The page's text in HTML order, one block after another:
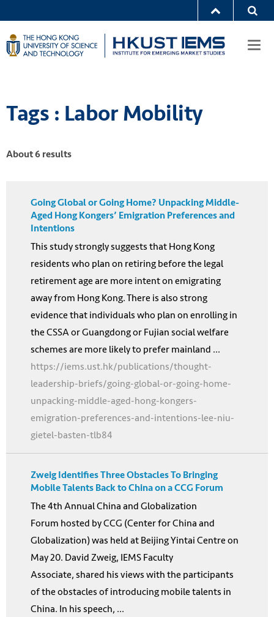
Tags : Labor Mobility
About 6 results
Going Global or Going Home? Unpacking Middle-
Aged Hong Kongers’ Emigration Preferences and
Intentions
This study strongly suggests that Hong Kong
residents who plan on retiring before the legal
retirement age are more intent on emigrating
away from Hong Kong. There is also strong
evidence that individuals who plan on enrolling in
the CSSA or Guangdong or Fujian social welfare
schemes are more likely to prefer mainland ...
https://iems.ust.hk/publications/thought-
leadership-briefs/going-global-or-going-home-
unpacking-middle-aged-hong-kongers-
emigration-preferences-and-intentions-lee-niu-
gietel-basten-tlb84
Zweig Identifies Three Obstacles To Bringing
Mobile Talents Back to China on a CCG Forum
The 4th Annual China and Globalization
Forum hosted by CCG (Center for China and
Globalization) was held at Beijing Yintai Centre on
May 20. David Zweig, IEMS Faculty
Associate, shared his views with the participants
of the obstacles of introducing mobile talents in
China. In his speech, ...